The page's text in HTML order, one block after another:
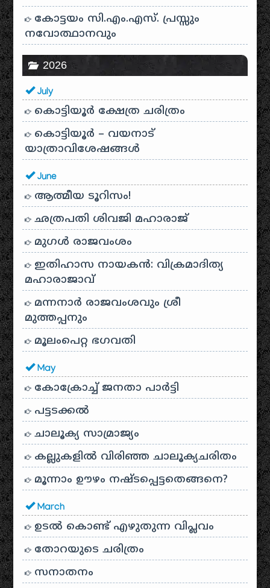
കോട്ടയം സി.എം.എസ്. പ്രസ്സും
നവോത്ഥാനവും
2026
July
കൊട്ടിയൂർ ക്ഷേത്ര ചരിത്രം
കൊട്ടിയൂർ – വയനാട്
യാത്രാവിശേഷങ്ങൾ
June
ആത്മീയ ടൂറിസം!
ഛത്രപതി ശിവജി മഹാരാജ്
മുഗൾ രാജവംശം
ഇതിഹാസ നായകൻ: വിക്രമാദിത്യ
മഹാരാജാവ്
മന്നനാർ രാജവംശവും ശ്രീ
മുത്തപ്പനും
മൂലംപെറ്റ ഭഗവതി
May
കോക്രോച്ച് ജനതാ പാർട്ടി
പട്ടടക്കൽ
ചാലൂക്യ സാമ്രാജ്യം
കല്ലുകളിൽ വിരിഞ്ഞ ചാലൂക്യചരിതം
മൂന്നാം ഊഴം നഷ്ടപ്പെട്ടതെങ്ങനെ?
March
ഉടൽ കൊണ്ട് എഴുതുന്ന വിപ്ലവം
തോറയുടെ ചരിത്രം
സനാതനം